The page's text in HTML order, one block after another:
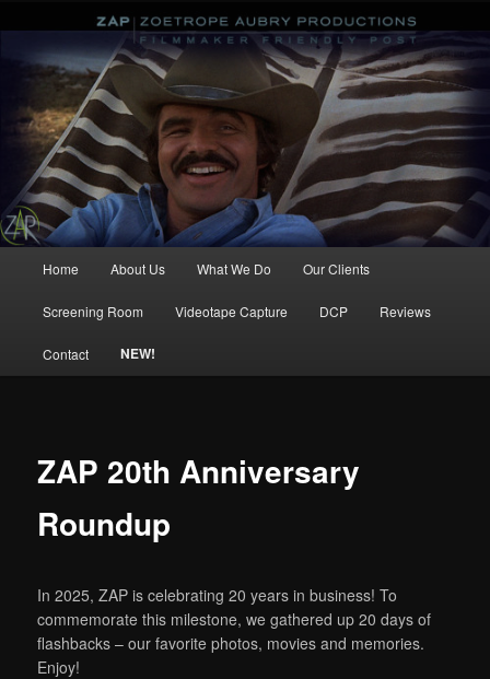
ZAP Zoetrope Aubry Productions
Skip
to
primary
Skip
to
secondary
Home About Us What We Do Our Clients
Screening Room Videotape Capture DCP Reviews
Contact NEW!
ZAP 20th Anniversary
Roundup
In 2025, ZAP is celebrating 20 years in business! To
commemorate this milestone, we gathered up 20 days of
flashbacks – our favorite photos, movies and memories.
Enjoy!